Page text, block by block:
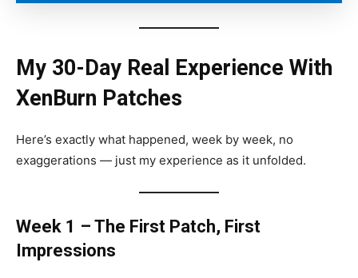
My 30-Day Real Experience With
XenBurn Patches
Here’s exactly what happened, week by week, no
exaggerations — just my experience as it unfolded.
Week 1 – The First Patch, First
Impressions